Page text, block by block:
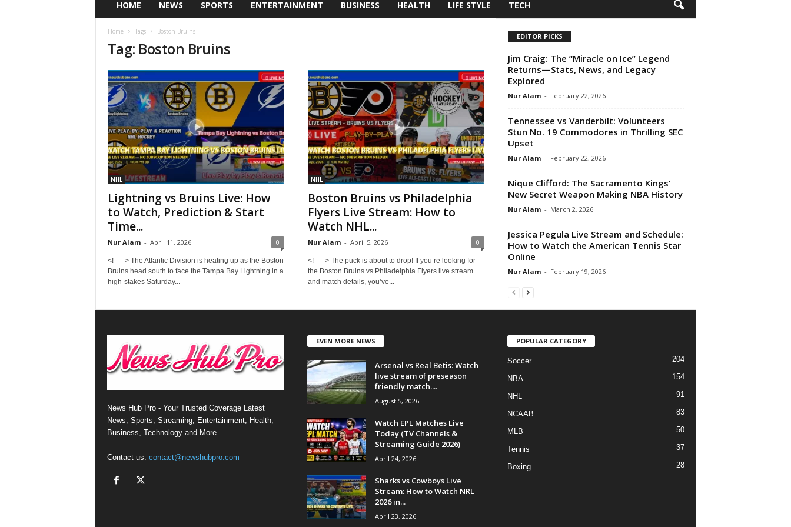
HOME NEWS SPORTS ENTERTAINMENT BUSINESS HEALTH LIFE STYLE TECH
Home Tags Boston Bruins
Tag: Boston Bruins
NHL
Lightning vs Bruins Live: How
to Watch, Prediction & Start
Time...
Nur Alam - April 11, 2026 0
<!-- --> The Atlantic Division is heating up as the Boston
Bruins head south to face the Tampa Bay Lightning in a
high-stakes Saturday...
NHL
Boston Bruins vs Philadelphia
Flyers Live Stream: How to
Watch NHL...
Nur Alam - April 5, 2026 0
<!-- --> The puck is about to drop! If you’re looking for
the Boston Bruins vs Philadelphia Flyers live stream
and match details, you’ve...
EDITOR PICKS
Jim Craig: The “Miracle on Ice” Legend
Returns—Stats, News, and Legacy
Explored
Nur Alam - February 22, 2026
Tennessee vs Vanderbilt: Volunteers
Stun No. 19 Commodores in Thrilling SEC
Upset
Nur Alam - February 22, 2026
Nique Clifford: The Sacramento Kings’
New Secret Weapon Making NBA History
Nur Alam - March 2, 2026
Jessica Pegula Live Stream and Schedule:
How to Watch the American Tennis Star
Online
Nur Alam - February 19, 2026
News Hub Pro - Your Trusted Coverage Latest
News, Sports, Streaming, Entertainment, Health,
Business, Technology and More
Contact us: contact@newshubpro.com
EVEN MORE NEWS
Arsenal vs Real Betis: Watch
live stream of preseason
friendly match....
August 5, 2026
Watch EPL Matches Live
Today (TV Channels &
Streaming Guide 2026)
April 24, 2026
Sharks vs Cowboys Live
Stream: How to Watch NRL
2026 in...
April 23, 2026
POPULAR CATEGORY
Soccer 204
NBA 154
NHL 91
NCAAB 83
MLB 50
Tennis 37
Boxing 28